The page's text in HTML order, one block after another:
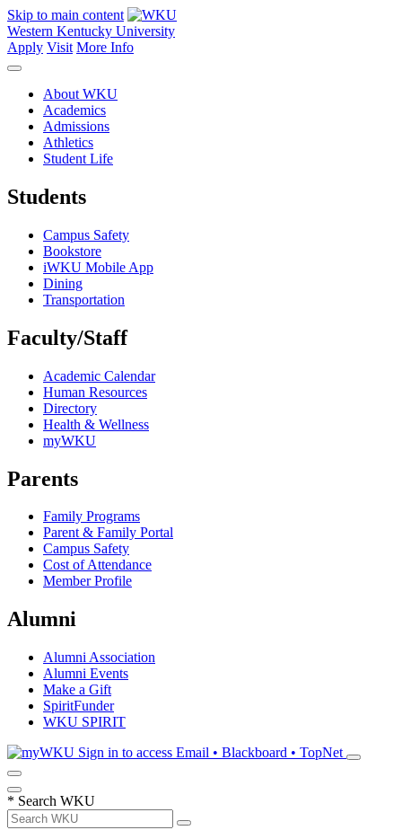
Skip to main content
Western Kentucky University
Apply Visit More Info
About WKU
Academics
Admissions
Athletics
Student Life
Students
Campus Safety
Bookstore
iWKU Mobile App
Dining
Transportation
Faculty/Staff
Academic Calendar
Human Resources
Directory
Health & Wellness
myWKU
Parents
Family Programs
Parent & Family Portal
Campus Safety
Cost of Attendance
Member Profile
Alumni
Alumni Association
Alumni Events
Make a Gift
SpiritFunder
WKU SPIRIT
Sign in to access Email • Blackboard • TopNet
* Search WKU